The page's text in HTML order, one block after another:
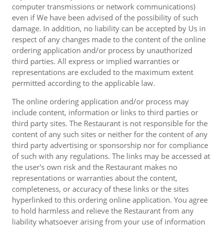
computer transmissions or network communications)
even if We have been advised of the possibility of such
damage. In addition, no liability can be accepted by Us in
respect of any changes made to the content of the online
ordering application and/or process by unauthorized
third parties. All express or implied warranties or
representations are excluded to the maximum extent
permitted according to the applicable law.
The online ordering application and/or process may
include content, information or links to third parties or
third party sites. The Restaurant is not responsible for the
content of any such sites or neither for the content of any
third party advertising or sponsorship nor for compliance
of such with any regulations. The links may be accessed at
the user's own risk and the Restaurant makes no
representations or warranties about the content,
completeness, or accuracy of these links or the sites
hyperlinked to this ordering online application. You agree
to hold harmless and relieve the Restaurant from any
liability whatsoever arising from your use of information